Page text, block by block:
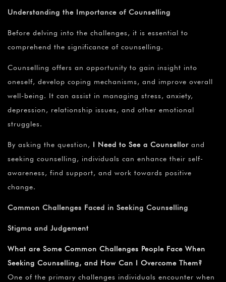
Understanding the Importance of Counselling
Before delving into the challenges, it is essential to
comprehend the significance of counselling.
Counselling offers an opportunity to gain insight into
oneself, develop coping mechanisms, and improve overall
well-being. It can assist in managing stress, anxiety,
depression, relationship issues, and other emotional
struggles.
By asking the question, I Need to See a Counsellor and
seeking counselling, individuals can enhance their self-
awareness, find support, and work towards positive
change.
Common Challenges Faced in Seeking Counselling
Stigma and Judgement
What are Some Common Challenges People Face When
Seeking Counselling, and How Can I Overcome Them?
One of the primary challenges individuals encounter when